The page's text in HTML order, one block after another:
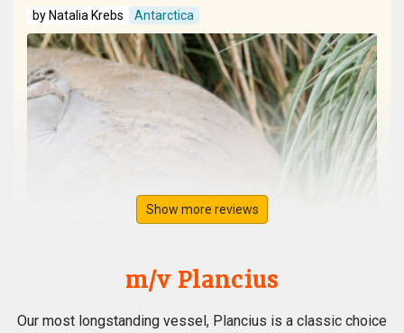
by Natalia Krebs Antarctica
Show more reviews
m/v Plancius
Our most longstanding vessel, Plancius is a classic choice